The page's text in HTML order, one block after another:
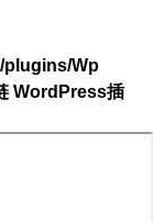
plugins/Wp
WordPress插